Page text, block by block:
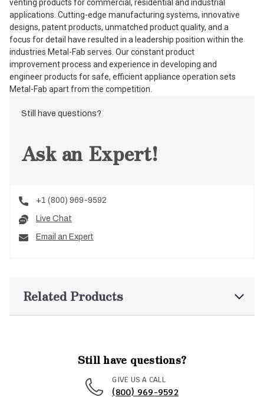
venting products for commercial, residential and industrial
applications. Cutting-edge manufacturing systems, innovative
designs, patent products, unmatched product quality, and a
focus for detail have resulted in a leadership position within the
industries Metal-Fab serves. Our constant product
improvement process and experience in developing and
engineer products for safe, efficient appliance operation sets
Metal-Fab apart from the competition.
Still have questions?
Ask an Expert!
+1 (800) 969-9592
Live Chat
Email an Expert
Related Products
Still have questions?
GIVE US A CALL
(800) 969-9592